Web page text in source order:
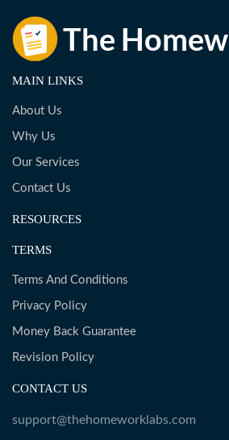
MAIN LINKS
About Us
Why Us
Our Services
Contact Us
RESOURCES
TERMS
Terms And Conditions
Privacy Policy
Money Back Guarantee
Revision Policy
CONTACT US
support@thehomeworklabs.com